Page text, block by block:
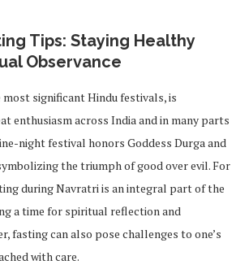
Tips: Staying Healthy
Observance
significant Hindu festivals, is
enthusiasm across India and in many parts
night festival honors Goddess Durga and
the triumph of good over evil. For
during Navratri is an integral part of the
a time for spiritual reflection and
fasting can also pose challenges to one’s
with care.